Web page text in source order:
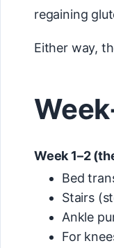
regaining
Either way,
Week 1–2
Bed
Stairs
Ankle
For